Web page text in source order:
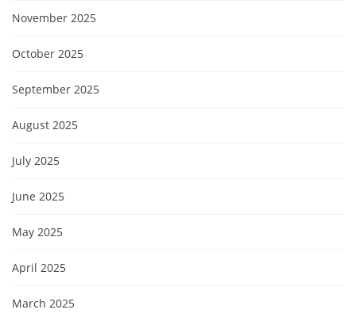
November 2025
October 2025
September 2025
August 2025
July 2025
June 2025
May 2025
April 2025
March 2025